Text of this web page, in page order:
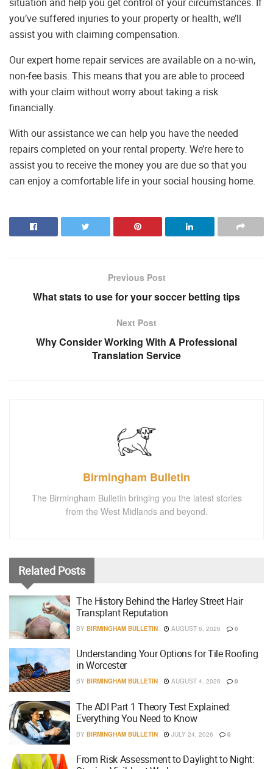
you’ve suffered injuries to your property or health, we’ll
assist you with claiming compensation.
Our expert home repair services are available on a no-win,
non-fee basis. This means that you are able to proceed
with your claim without worry about taking a risk
financially.
With our assistance we can help you have the needed
repairs completed on your rental property. We’re here to
assist you to receive the money you are due so that you
can enjoy a comfortable life in your social housing home.
Previous Post
What stats to use for your soccer betting tips
Next Post
Why Consider Working With A Professional
Translation Service
Birmingham Bulletin
The Birmingham Bulletin bringing you the latest stories
from the West Midlands and beyond.
Related Posts
The History Behind the Harley Street Hair
Transplant Reputation
BY BIRMINGHAM BULLETIN AUGUST 6, 2026 0
Understanding Your Options for Tile Roofing
in Worcester
BY BIRMINGHAM BULLETIN AUGUST 4, 2026 0
The ADI Part 1 Theory Test Explained:
Everything You Need to Know
BY BIRMINGHAM BULLETIN JULY 24, 2026 0
From Risk Assessment to Daylight to Night: